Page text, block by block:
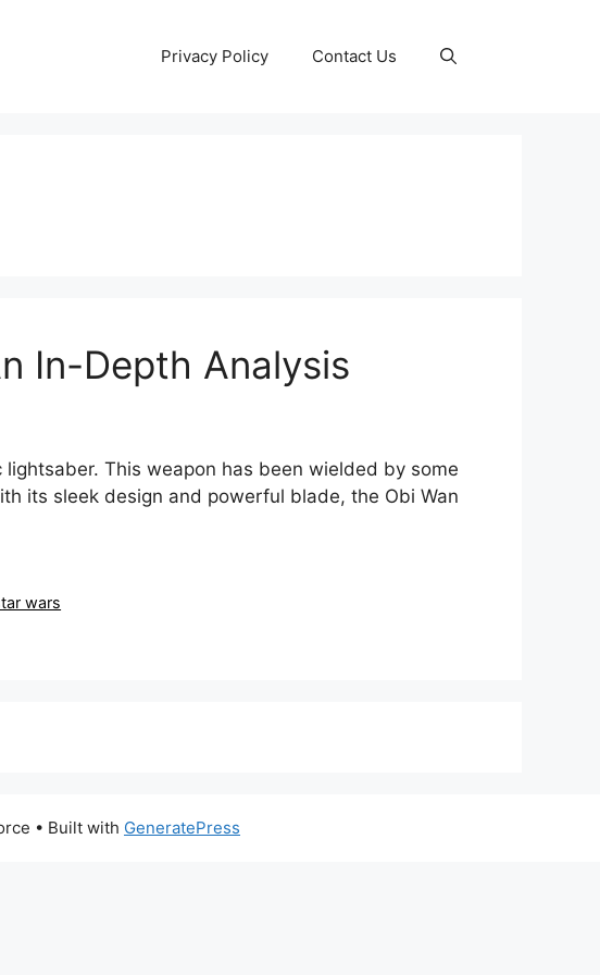
Privacy Policy Contact Us
In-Depth Analysis
This weapon has been wielded by some
its sleek design and powerful blade, the Obi Wan
wars
• Built with GeneratePress